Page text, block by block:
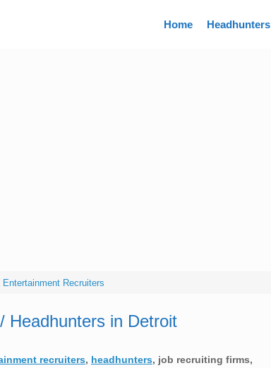
Home Headhunters
Recruiters
Headhunters in Detroit
recruiters, headhunters, job recruiting firms,